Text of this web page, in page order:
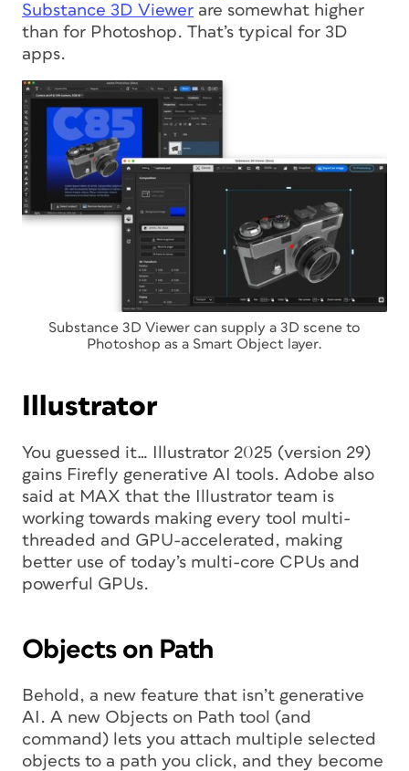
Substance 3D Viewer are somewhat higher
than for Photoshop. That’s typical for 3D
apps.
Substance 3D Viewer can supply a 3D scene to
Photoshop as a Smart Object layer.
Illustrator
You guessed it… Illustrator 2025 (version 29)
gains Firefly generative AI tools. Adobe also
said at MAX that the Illustrator team is
working towards making every tool multi-
threaded and GPU-accelerated, making
better use of today’s multi-core CPUs and
powerful GPUs.
Objects on Path
Behold, a new feature that isn’t generative
AI. A new Objects on Path tool (and
command) lets you attach multiple selected
objects to a path you click, and they become